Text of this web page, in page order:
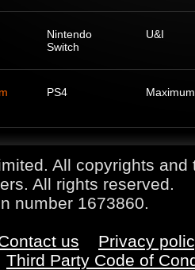
Nintendo
Switch
U&I
PS4
All copyrights
All rights reserved.
number 1673860.
us
Privacy
Third Party Code of